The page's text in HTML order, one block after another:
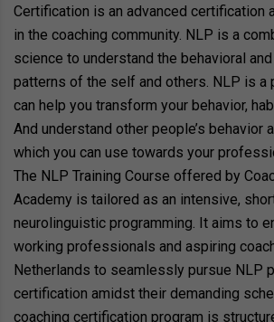
Certification is an advanced certification
in the coaching community. NLP is a
science to understand the behavioral
patterns of the self and others. NLP is a
can help you transform your behavior,
And understand other people’s behavior
which you can use towards your
The NLP Training Course offered by
Academy is tailored as an intensive,
neurolinguistic programming. It aims to
working professionals and aspiring
Netherlands to seamlessly pursue NLP
certification amidst their demanding
coaching certification program is